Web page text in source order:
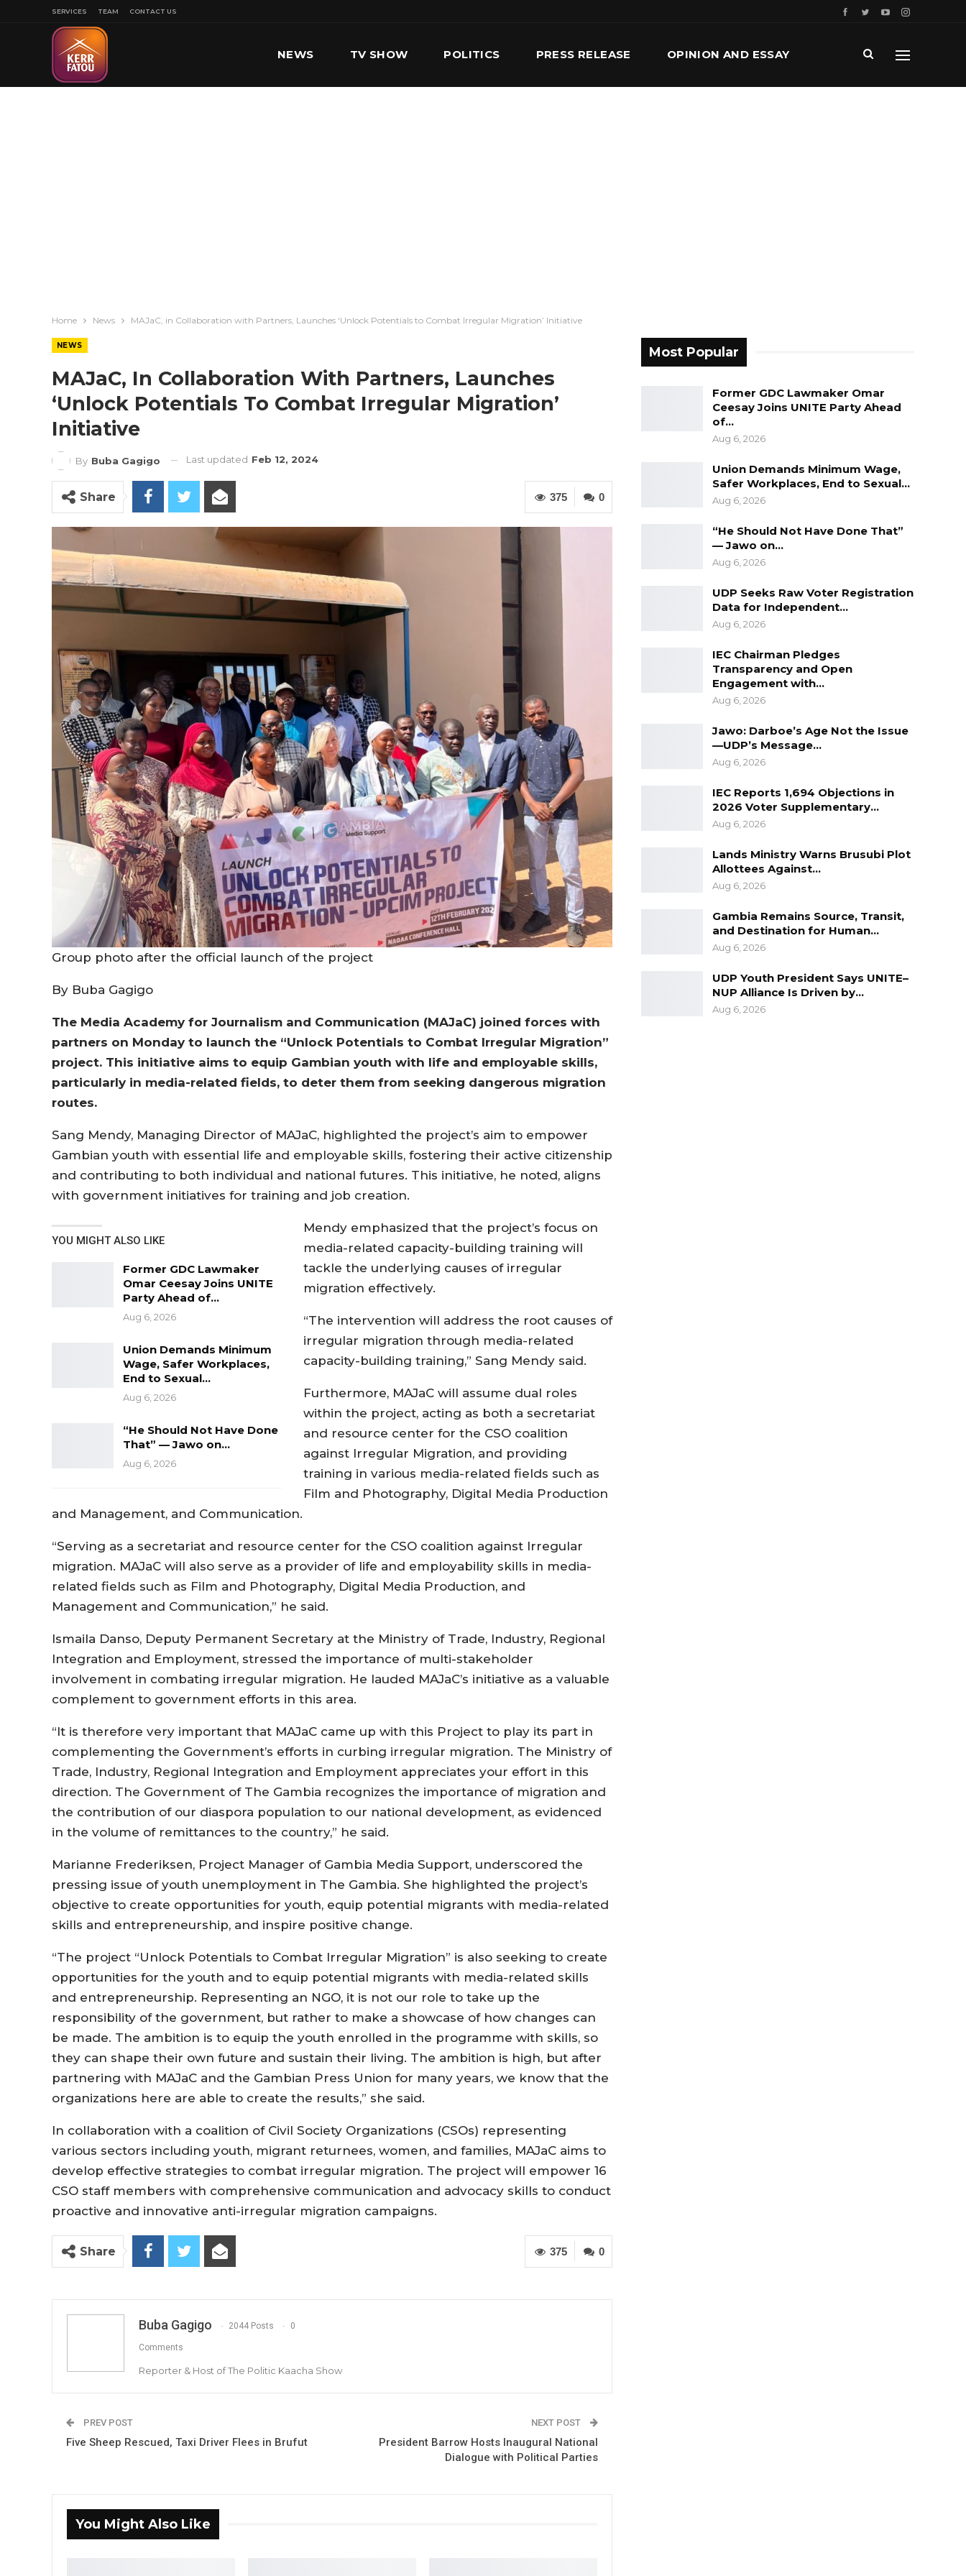
SERVICES TEAM CONTACT US
NEWS TV SHOW POLITICS PRESS RELEASE OPINION AND ESSAY
Home News MAJaC, in Collaboration with Partners, Launches ‘Unlock Potentials to Combat Irregular Migration’ Initiative
NEWS
MAJaC, In Collaboration With Partners, Launches
‘Unlock Potentials To Combat Irregular Migration’
Initiative
By Buba Gagigo Last updated Feb 12, 2024
0
375
Share
Group photo after the official launch of the project
By Buba Gagigo
The Media Academy for Journalism and Communication (MAJaC) joined forces with
partners on Monday to launch the “Unlock Potentials to Combat Irregular Migration”
project. This initiative aims to equip Gambian youth with life and employable skills,
particularly in media-related fields, to deter them from seeking dangerous migration
routes.
Sang Mendy, Managing Director of MAJaC, highlighted the project’s aim to empower
Gambian youth with essential life and employable skills, fostering their active citizenship
and contributing to both individual and national futures. This initiative, he noted, aligns
with government initiatives for training and job creation.
YOU MIGHT ALSO LIKE
Former GDC Lawmaker
Omar Ceesay Joins UNITE
Party Ahead of…
Aug 6, 2026
Union Demands Minimum
Wage, Safer Workplaces,
End to Sexual…
Aug 6, 2026
“He Should Not Have Done
That” — Jawo on…
Aug 6, 2026
Mendy emphasized that the project’s focus on
media-related capacity-building training will
tackle the underlying causes of irregular
migration effectively.
“The intervention will address the root causes of
irregular migration through media-related
capacity-building training,” Sang Mendy said.
Furthermore, MAJaC will assume dual roles
within the project, acting as both a secretariat
and resource center for the CSO coalition
against Irregular Migration, and providing
training in various media-related fields such as
Film and Photography, Digital Media Production
and Management, and Communication.
“Serving as a secretariat and resource center for the CSO coalition against Irregular
migration. MAJaC will also serve as a provider of life and employability skills in media-
related fields such as Film and Photography, Digital Media Production, and
Management and Communication,” he said.
Ismaila Danso, Deputy Permanent Secretary at the Ministry of Trade, Industry, Regional
Integration and Employment, stressed the importance of multi-stakeholder
involvement in combating irregular migration. He lauded MAJaC’s initiative as a valuable
complement to government efforts in this area.
“It is therefore very important that MAJaC came up with this Project to play its part in
complementing the Government’s efforts in curbing irregular migration. The Ministry of
Trade, Industry, Regional Integration and Employment appreciates your effort in this
direction. The Government of The Gambia recognizes the importance of migration and
the contribution of our diaspora population to our national development, as evidenced
in the volume of remittances to the country,” he said.
Marianne Frederiksen, Project Manager of Gambia Media Support, underscored the
pressing issue of youth unemployment in The Gambia. She highlighted the project’s
objective to create opportunities for youth, equip potential migrants with media-related
skills and entrepreneurship, and inspire positive change.
“The project “Unlock Potentials to Combat Irregular Migration” is also seeking to create
opportunities for the youth and to equip potential migrants with media-related skills
and entrepreneurship. Representing an NGO, it is not our role to take up the
responsibility of the government, but rather to make a showcase of how changes can
be made. The ambition is to equip the youth enrolled in the programme with skills, so
they can shape their own future and sustain their living. The ambition is high, but after
partnering with MAJaC and the Gambian Press Union for many years, we know that the
organizations here are able to create the results,” she said.
In collaboration with a coalition of Civil Society Organizations (CSOs) representing
various sectors including youth, migrant returnees, women, and families, MAJaC aims to
develop effective strategies to combat irregular migration. The project will empower 16
CSO staff members with comprehensive communication and advocacy skills to conduct
proactive and innovative anti-irregular migration campaigns.
0
375
Share
Buba Gagigo 2044 Posts 0
Comments
Reporter & Host of The Politic Kaacha Show
PREV POST
Five Sheep Rescued, Taxi Driver Flees in Brufut
NEXT POST
President Barrow Hosts Inaugural National
Dialogue with Political Parties
You Might Also Like
Most Popular
Former GDC Lawmaker Omar
Ceesay Joins UNITE Party Ahead
of…
Aug 6, 2026
Union Demands Minimum Wage,
Safer Workplaces, End to Sexual…
Aug 6, 2026
“He Should Not Have Done That”
— Jawo on…
Aug 6, 2026
UDP Seeks Raw Voter Registration
Data for Independent…
Aug 6, 2026
IEC Chairman Pledges
Transparency and Open
Engagement with…
Aug 6, 2026
Jawo: Darboe’s Age Not the Issue
—UDP’s Message…
Aug 6, 2026
IEC Reports 1,694 Objections in
2026 Voter Supplementary…
Aug 6, 2026
Lands Ministry Warns Brusubi Plot
Allottees Against…
Aug 6, 2026
Gambia Remains Source, Transit,
and Destination for Human…
Aug 6, 2026
UDP Youth President Says UNITE–
NUP Alliance Is Driven by…
Aug 6, 2026